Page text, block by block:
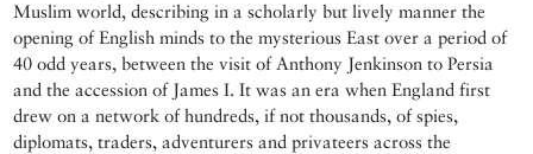
Muslim world, describing in a scholarly but lively manner the
opening of English minds to the mysterious East over a period of
40 odd years, between the visit of Anthony Jenkinson to Persia
and the accession of James I. It was an era when England first
drew on a network of hundreds, if not thousands, of spies,
diplomats, traders, adventurers and privateers across the